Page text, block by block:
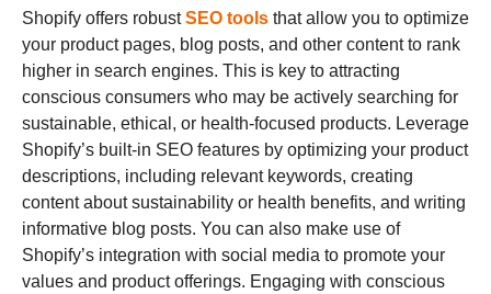
Shopify offers robustSEO tools that allow you to optimize
your product pages, blog posts, and other content to rank
higher in search engines. This is key to attracting
conscious consumers who may be actively searching for
sustainable, ethical, or health-focused products. Leverage
Shopify’s built-in SEO features by optimizing your product
descriptions, including relevant keywords, creating
content about sustainability or health benefits, and writing
informative blog posts. You can also make use of
Shopify’s integration with social media to promote your
values and product offerings. Engaging with conscious